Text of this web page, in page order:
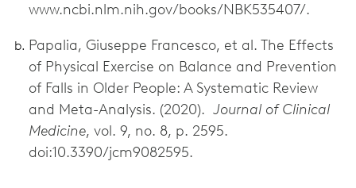
www.ncbi.nlm.nih.gov/books/NBK535407/.
Papalia, Giuseppe Francesco, et al. The Effects
of Physical Exercise on Balance and Prevention
of Falls in Older People: A Systematic Review
and Meta-Analysis. (2020). Journal of Clinical
Medicine, vol. 9, no. 8, p. 2595.
doi:10.3390/jcm9082595.